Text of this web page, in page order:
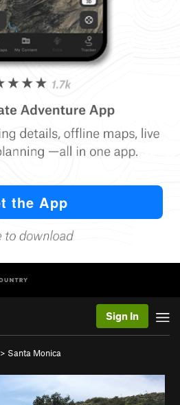
Sign In
> Santa Monica